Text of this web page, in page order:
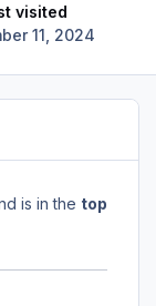
visited
11, 2024
is in the top